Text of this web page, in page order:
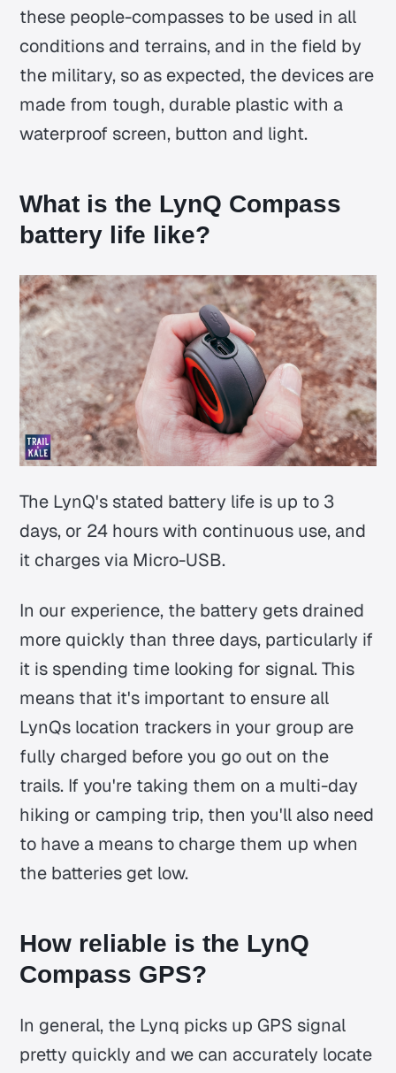
these people-compasses to be used in all
conditions and terrains, and in the field by
the military, so as expected, the devices are
made from tough, durable plastic with a
waterproof screen, button and light.
What is the LynQ Compass
battery life like?
The LynQ's stated battery life is up to 3
days, or 24 hours with continuous use, and
it charges via Micro-USB.
In our experience, the battery gets drained
more quickly than three days, particularly if
it is spending time looking for signal. This
means that it's important to ensure all
LynQs location trackers in your group are
fully charged before you go out on the
trails. If you're taking them on a multi-day
hiking or camping trip, then you'll also need
to have a means to charge them up when
the batteries get low.
How reliable is the LynQ
Compass GPS?
In general, the Lynq picks up GPS signal
pretty quickly and we can accurately locate